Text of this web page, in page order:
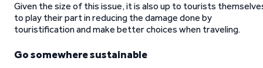
Given the size of this issue, it is also up to tourists
to play their part in reducing the damage done by
touristification and make better choices when traveling.
Go somewhere sustainable